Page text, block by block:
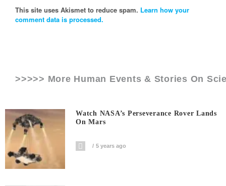
This site uses Akismet to reduce spam. Learn how your
comment data is processed.
>>>>> More Human Events & Stories On
Watch NASA’s Perseverance Rover Lands
On Mars
5 years ago